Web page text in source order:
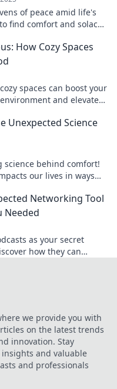
of peace amid life's
find comfort and solace
How Cozy Spaces
spaces can boost your
and elevate
Unexpected Science
science behind comfort!
our lives in ways
Networking Tool
Needed
as your secret
how they can
we provide you with
on the latest trends
innovation. Stay
and valuable
and professionals